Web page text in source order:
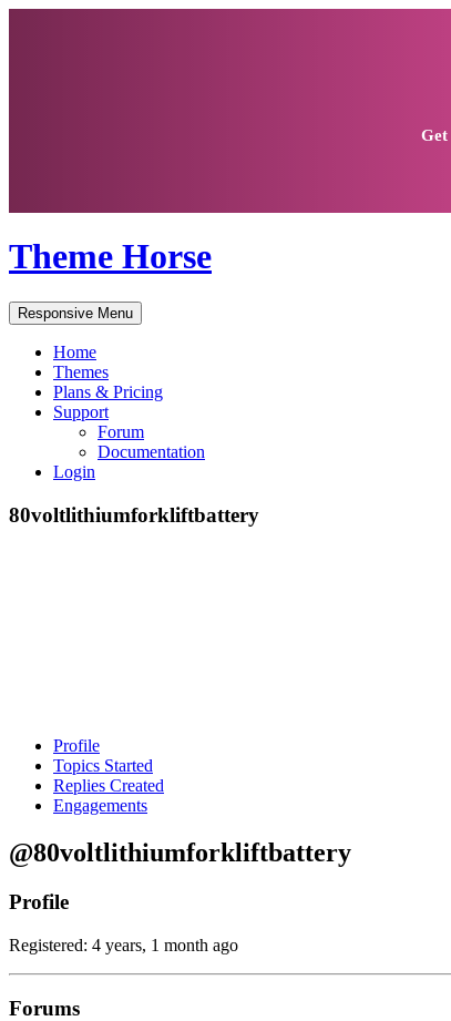
Get
Theme Horse
Responsive Menu
Home
Themes
Plans & Pricing
Support
Forum
Documentation
Login
80voltlithiumforkliftbattery
Profile
Topics Started
Replies Created
Engagements
@80voltlithiumforkliftbattery
Profile
Registered: 4 years, 1 month ago
Forums